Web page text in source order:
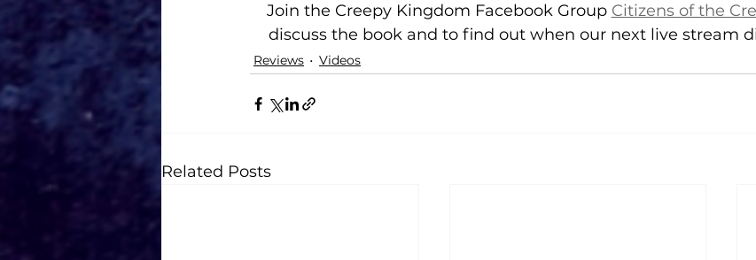
Join the Creepy Kingdom Facebook Group Citizens of the
discuss the book and to find out when our next live stream
Reviews Videos
Related Posts